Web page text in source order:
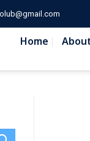
Home